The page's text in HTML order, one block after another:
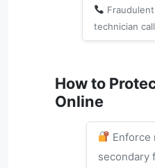
technician
How to
Online
Enforce
secondary